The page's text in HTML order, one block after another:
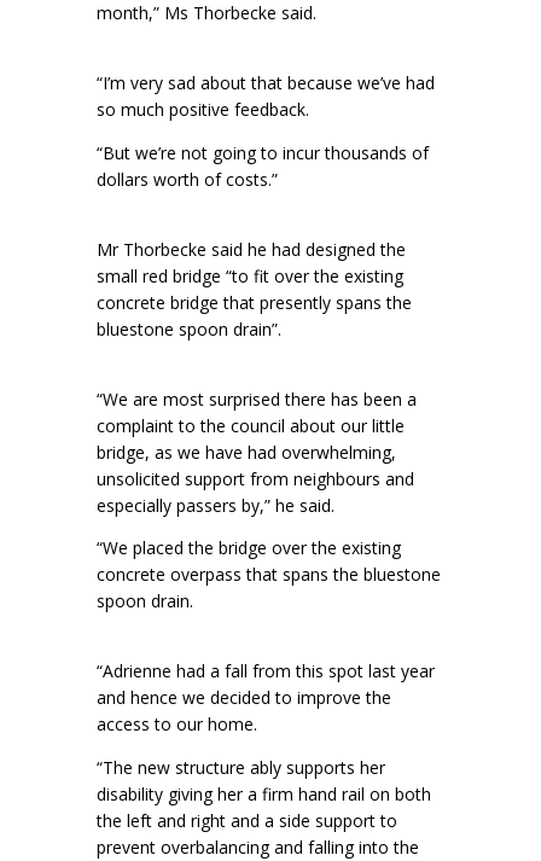
month,” Ms Thorbecke said.
“I’m very sad about that because we’ve had
so much positive feedback.
“But we’re not going to incur thousands of
dollars worth of costs.”
Mr Thorbecke said he had designed the
small red bridge “to fit over the existing
concrete bridge that presently spans the
bluestone spoon drain”.
“We are most surprised there has been a
complaint to the council about our little
bridge, as we have had overwhelming,
unsolicited support from neighbours and
especially passers by,” he said.
“We placed the bridge over the existing
concrete overpass that spans the bluestone
spoon drain.
“Adrienne had a fall from this spot last year
and hence we decided to improve the
access to our home.
“The new structure ably supports her
disability giving her a firm hand rail on both
the left and right and a side support to
prevent overbalancing and falling into the